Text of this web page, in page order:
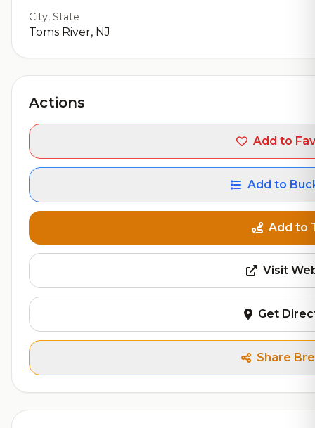
City, State
Toms River, NJ
Actions
Add to
Add to
Add to
Visit
Get
Share